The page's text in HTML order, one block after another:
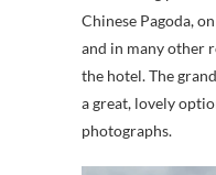
Chinese Pagoda,
and in many other
the hotel. The
a great, lovely
photographs.